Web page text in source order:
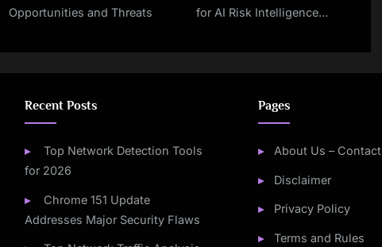
Opportunities and Threats
for AI Risk Intelligence
Recent Posts
Top Network Detection Tools
for 2026
Chrome 151 Update
Addresses Major Security Flaws
Pages
About Us – Contact
Disclaimer
Privacy Policy
Terms and Rules